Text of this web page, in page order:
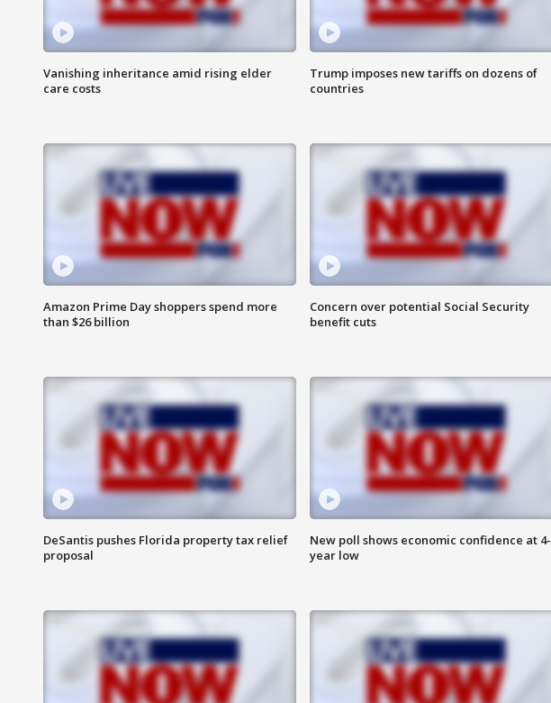
Vanishing inheritance amid rising elder
care costs
Trump imposes new tariffs on dozens of
countries
Amazon Prime Day shoppers spend more
than $26 billion
Concern over potential Social Security
benefit cuts
DeSantis pushes Florida property tax relief
proposal
New poll shows economic confidence at 4-
year low